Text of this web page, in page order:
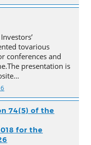
tovarious
conferences and
presentation is
74(5) of the
for the